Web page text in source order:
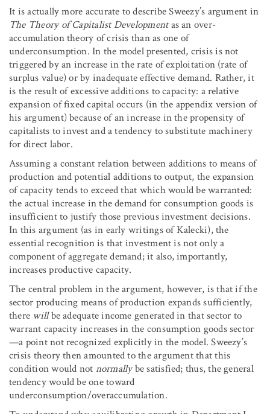
It is actually more accurate to describe Sweezy’s argument in
The Theory of Capitalist Developmentas an over-
accumulation theory of crisis than as one of
underconsumption. In the model presented, crisis is not
triggered by an increase in the rate of exploitation (rate of
surplus value) or by inadequate effective demand. Rather, it
is the result of excessive additions to capacity: a relative
expansion of fixed capital occurs (in the appendix version of
his argument) because of an increase in the propensity of
capitalists to invest and a tendency to substitute machinery
for direct labor.
Assuming a constant relation between additions to means of
production and potential additions to output, the expansion
of capacity tends to exceed that which would be warranted:
the actual increase in the demand for consumption goods is
insufficient to justify those previous investment decisions.
In this argument (as in early writings of Kalecki), the
essential recognition is that investment is not only a
component of aggregate demand; it also, importantly,
increases productive capacity.
The central problem in the argument, however, is that if the
sector producing means of production expands sufficiently,
there willbe adequate income generated in that sector to
warrant capacity increases in the consumption goods sector
—a point not recognized explicitly in the model. Sweezy’s
crisis theory then amounted to the argument that this
condition would not normallybe satisfied; thus, the general
tendency would be one toward
underconsumption/overaccumulation.